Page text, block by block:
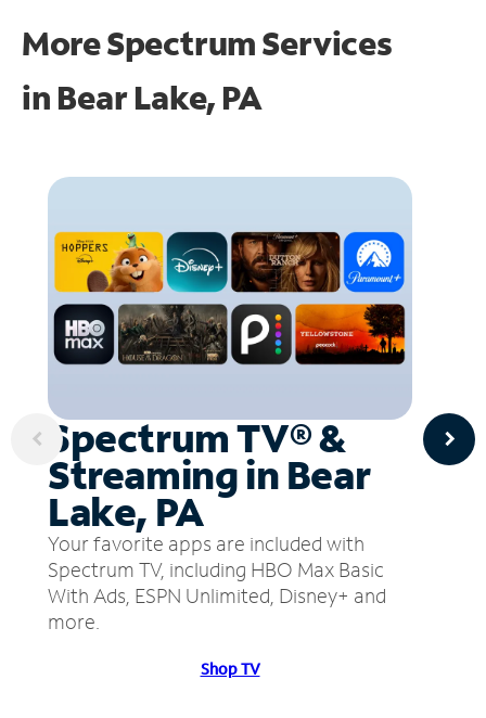
More Spectrum Services
in Bear Lake, PA
Spectrum TV® &
Streaming in Bear
Lake, PA
Your favorite apps are included with
Spectrum TV, including HBO Max Basic
With Ads, ESPN Unlimited, Disney+ and
more.
Shop TV